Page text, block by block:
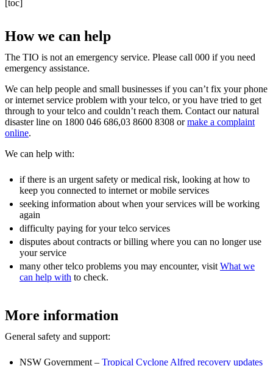
[toc]
How we can help
The TIO is not an emergency service. Please call 000 if you need
emergency assistance.
We can help people and small businesses if you can’t fix your phone
or internet service problem with your telco, or you have tried to get
through to your telco and couldn’t reach them. Contact our natural
disaster line on 1800 046 686,03 8600 8308 ormake a complaint
online.
We can help with:
if there is an urgent safety or medical risk, looking at how to
keep you connected to internet or mobile services
seeking information about when your services will be working
again
difficulty paying for your telco services
disputes about contracts or billing where you can no longer use
your service
many other telco problems you may encounter, visit What we
can help with to check.
More information
General safety and support:
NSW Government – Tropical Cyclone Alfred recovery updates